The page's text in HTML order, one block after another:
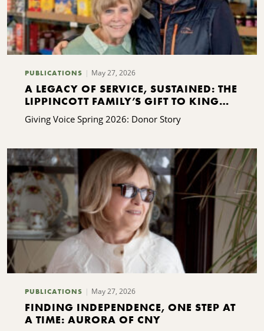
PUBLICATIONS May 27, 2026
A LEGACY OF SERVICE, SUSTAINED: THE
LIPPINCOTT FAMILY’S GIFT TO KING
FERRY
Giving Voice Spring 2026: Donor Story
PUBLICATIONS May 27, 2026
FINDING INDEPENDENCE, ONE STEP AT
A TIME: AURORA OF CNY